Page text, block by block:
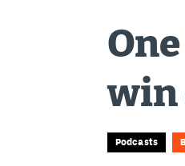
win
Podcasts